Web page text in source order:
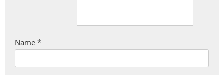
Name *